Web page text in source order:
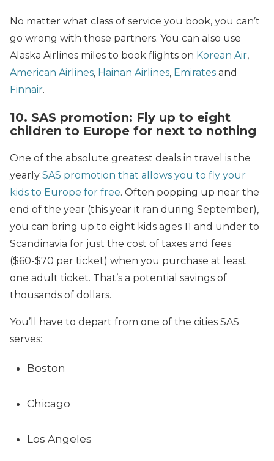
No matter what class of service you book, you can’t
go wrong with those partners. You can also use
Alaska Airlines miles to book flights on Korean Air,
American Airlines, Hainan Airlines, Emirates and
Finnair.
10. SAS promotion: Fly up to eight
children to Europe for next to nothing
One of the absolute greatest deals in travel is the
yearly SAS promotion that allows you to fly your
kids to Europe for free. Often popping up near the
end of the year (this year it ran during September),
you can bring up to eight kids ages 11 and under to
Scandinavia for just the cost of taxes and fees
($60-$70 per ticket) when you purchase at least
one adult ticket. That’s a potential savings of
thousands of dollars.
You’ll have to depart from one of the cities SAS
serves:
Boston
Chicago
Los Angeles